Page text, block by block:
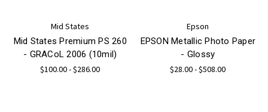
Mid States
Mid States Premium PS 260
- GRACoL 2006 (10mil)
$100.00 - $286.00
Epson
EPSON Metallic Photo Paper
- Glossy
$28.00 - $508.00